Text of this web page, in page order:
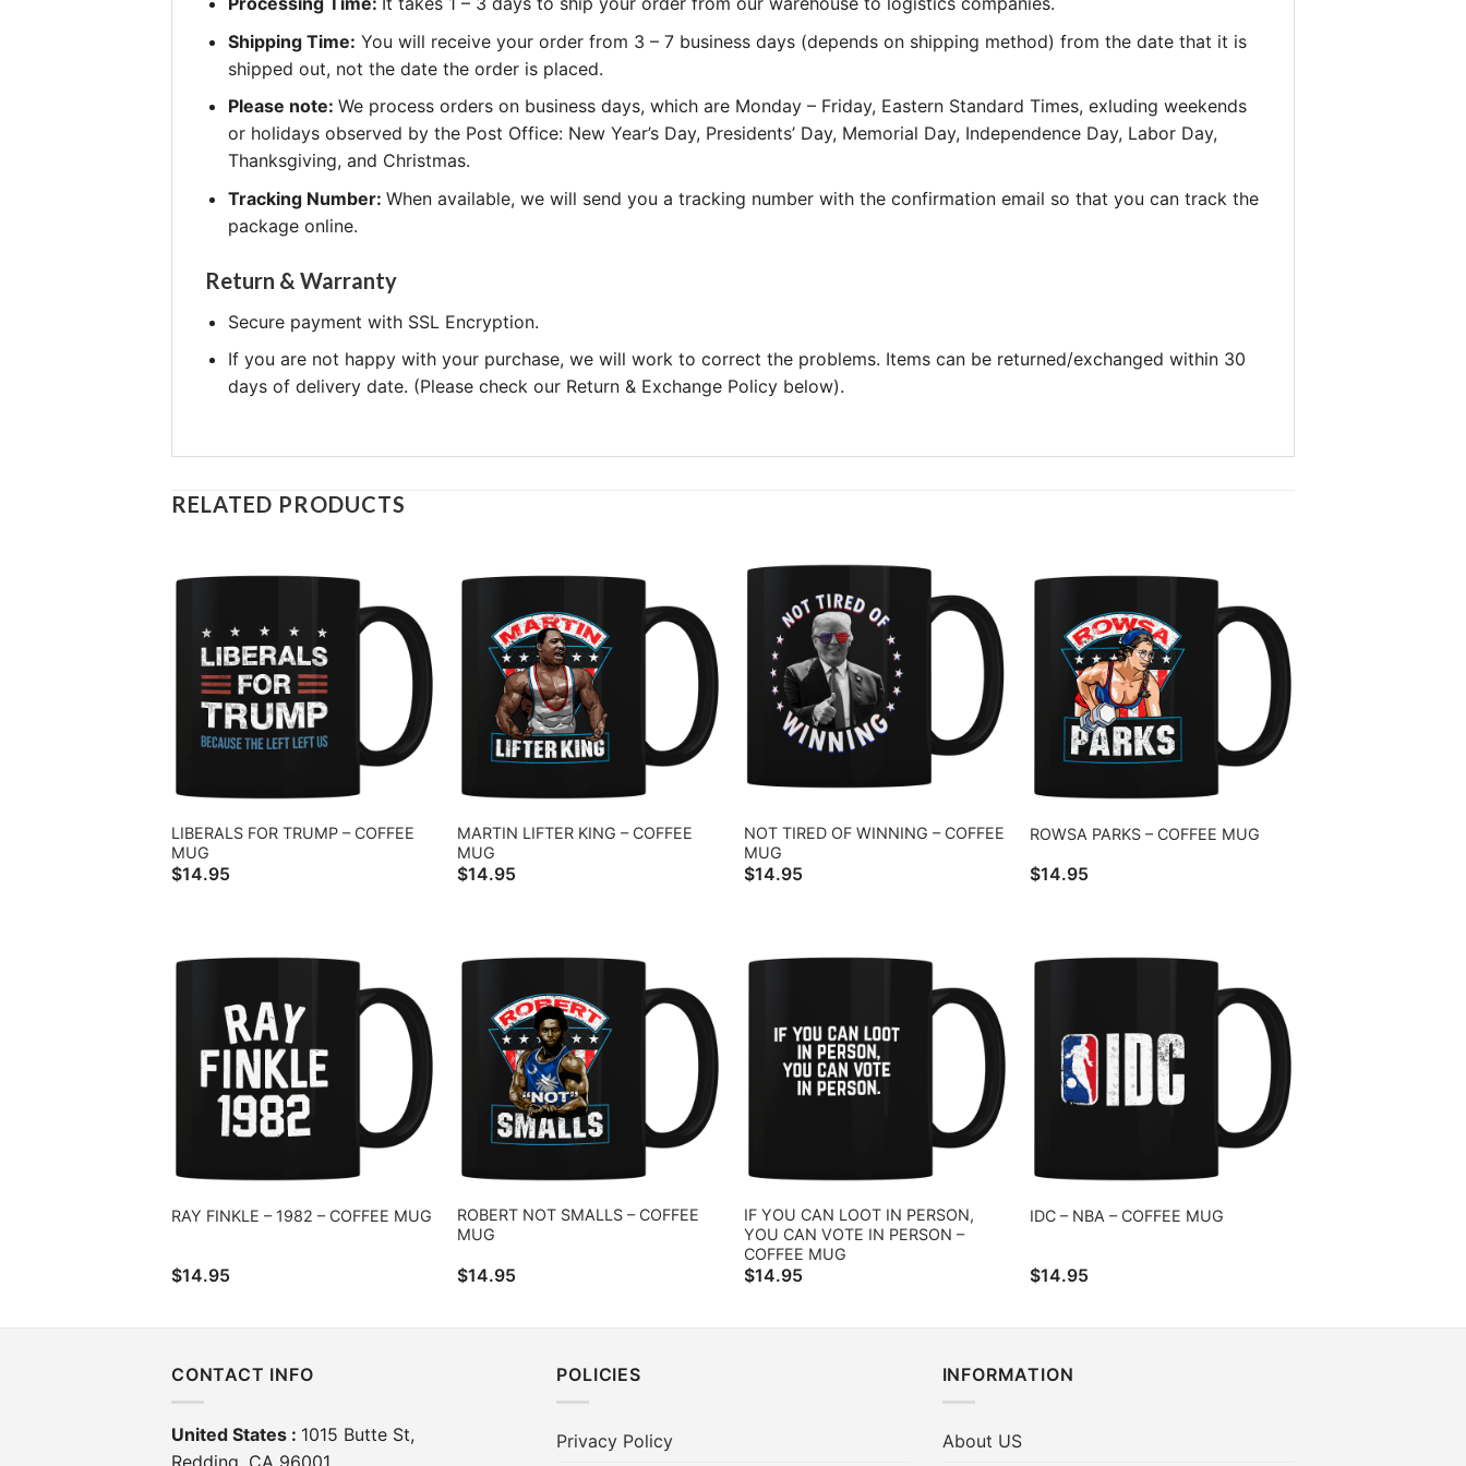
Shipping Time: You will receive your order from 3 – 7 business days (depends on shipping method) from the date that it is
shipped out, not the date the order is placed.
Please note: We process orders on business days, which are Monday – Friday, Eastern Standard Times, exluding weekends
or holidays observed by the Post Office: New Year’s Day, Presidents’ Day, Memorial Day, Independence Day, Labor Day,
Thanksgiving, and Christmas.
Tracking Number: When available, we will send you a tracking number with the confirmation email so that you can track the
package online.
Return & Warranty
Secure payment with SSL Encryption.
If you are not happy with your purchase, we will work to correct the problems. Items can be returned/exchanged within 30
days of delivery date. (Please check our Return & Exchange Policy below).
RELATED PRODUCTS
LIBERALS FOR TRUMP – COFFEE
MUG
$14.95
MARTIN LIFTER KING – COFFEE
MUG
$14.95
NOT TIRED OF WINNING – COFFEE
MUG
$14.95
ROWSA PARKS – COFFEE MUG
$14.95
RAY FINKLE – 1982 – COFFEE MUG
$14.95
ROBERT NOT SMALLS – COFFEE
MUG
$14.95
IF YOU CAN LOOT IN PERSON,
YOU CAN VOTE IN PERSON –
COFFEE MUG
$14.95
IDC – NBA – COFFEE MUG
$14.95
CONTACT INFO
United States : 1015 Butte St,
Redding, CA 96001
POLICIES
Privacy Policy
INFORMATION
About US